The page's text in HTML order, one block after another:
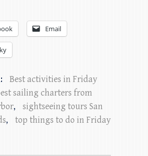
Email
Best activities in Friday
sailing charters from
,
sightseeing tours San
,
top things to do in Friday